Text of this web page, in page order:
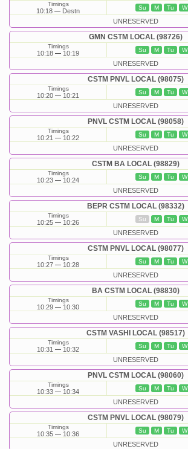
Timings
10:18 Destn Su M Tu W
UNRESERVED
GMN CSTM LOCAL (98726)
Timings
10:18 10:19 Su M Tu W
UNRESERVED
CSTM PNVL LOCAL (98075)
Timings
10:20 10:21 Su M Tu W
UNRESERVED
PNVL CSTM LOCAL (98058)
Timings
10:21 10:22 Su M Tu W
UNRESERVED
CSTM BA LOCAL (98829)
Timings
10:23 10:24 Su M Tu W
UNRESERVED
BEPR CSTM LOCAL (98332)
Timings
10:25 10:26 Su M Tu W
UNRESERVED
CSTM PNVL LOCAL (98077)
Timings
10:27 10:28 Su M Tu W
UNRESERVED
BA CSTM LOCAL (98830)
Timings
10:29 10:30 Su M Tu W
UNRESERVED
CSTM VASHI LOCAL (98517)
Timings
10:31 10:32 Su M Tu W
UNRESERVED
PNVL CSTM LOCAL (98060)
Timings
10:33 10:34 Su M Tu W
UNRESERVED
CSTM PNVL LOCAL (98079)
Timings
10:35 10:36 Su M Tu W
UNRESERVED